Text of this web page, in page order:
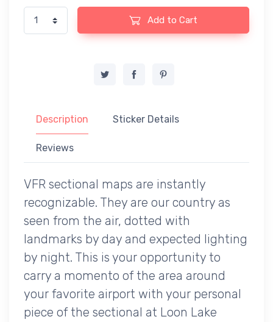
Add to Cart
Description Sticker Details
Reviews
VFR sectional maps are instantly
recognizable. They are our country as
seen from the air, dotted with
landmarks by day and expected lighting
by night. This is your opportunity to
carry a momento of the area around
your favorite airport with your personal
piece of the sectional at Loon Lake